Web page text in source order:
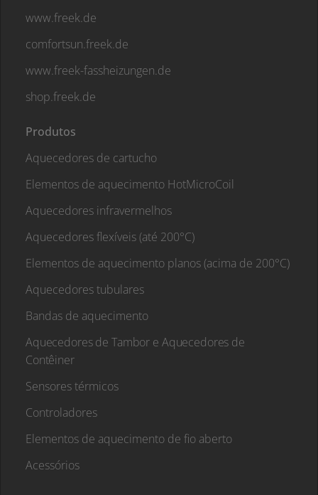
www.freek.de
comfortsun.freek.de
www.freek-fassheizungen.de
shop.freek.de
Produtos
Aquecedores de cartucho
Elementos de aquecimento HotMicroCoil
Aquecedores infravermelhos
Aquecedores flexíveis (até 200°C)
Elementos de aquecimento planos (acima de 200°C)
Aquecedores tubulares
Bandas de aquecimento
Aquecedores de Tambor e Aquecedores de
Contêiner
Sensores térmicos
Controladores
Elementos de aquecimento de fio aberto
Acessórios